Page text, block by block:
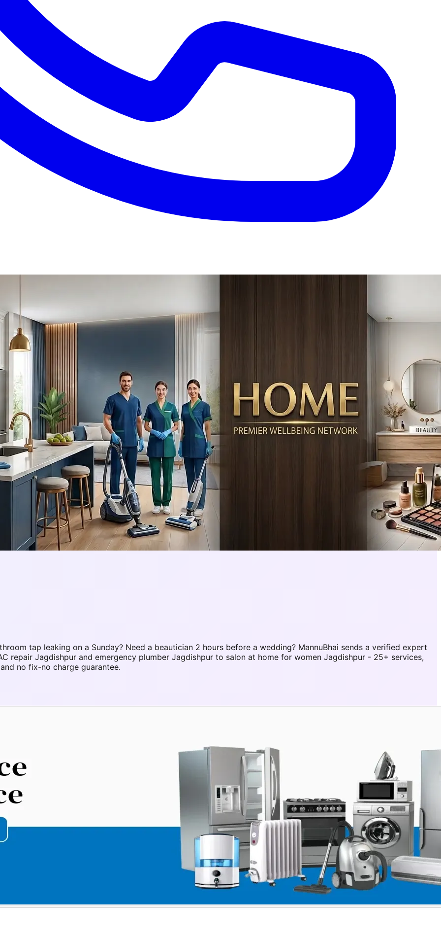
tap leaking on a Sunday? Need a beautician 2 hours before a wedding? MannuBhai sends a verified expert
repair Jagdishpur and emergency plumber Jagdishpur to salon at home for women Jagdishpur - 25+ services,
no fix-no charge guarantee.